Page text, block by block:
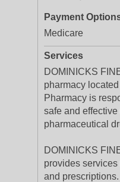
Payment
Medicare
Services
DOMINICKS
pharmacy
Pharmacy is
safe and
pharmaceutical
DOMINICKS
provides
and prescriptions.